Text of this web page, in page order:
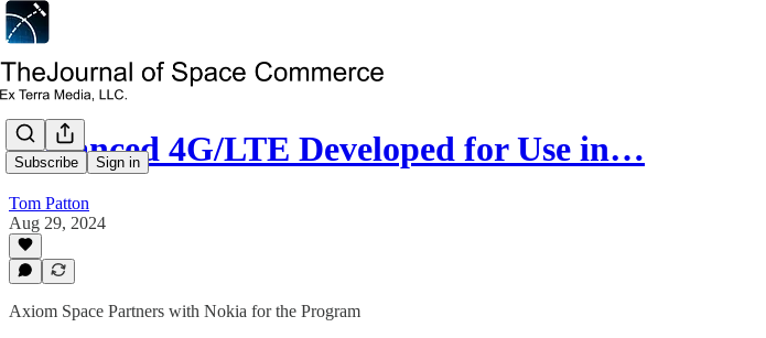
Subscribe Sign in
Advanced 4G/LTE Developed for Use in…
Tom Patton
Aug 29, 2024
Axiom Space Partners with Nokia for the Program